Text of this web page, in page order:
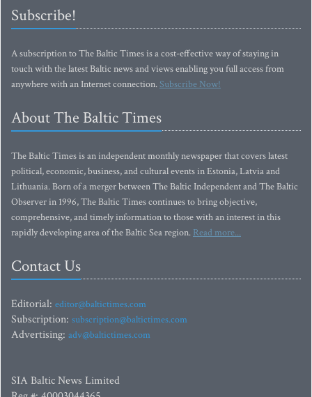
Subscribe!
A subscription to The Baltic Times is a cost-effective way of staying in
touch with the latest Baltic news and views enabling you full access from
anywhere with an Internet connection.Subscribe Now!
About The Baltic Times
The Baltic Times is an independent monthly newspaper that covers latest
political, economic, business, and cultural events in Estonia, Latvia and
Lithuania. Born of a merger between The Baltic Independent and The Baltic
Observer in 1996, The Baltic Times continues to bring objective,
comprehensive, and timely information to those with an interest in this
rapidly developing area of the Baltic Sea region. Read more...
Contact Us
Editorial: editor@baltictimes.com
Subscription: subscription@baltictimes.com
Advertising: adv@baltictimes.com
SIA Baltic News Limited